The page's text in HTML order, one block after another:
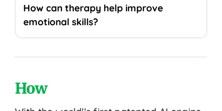
How can therapy help improve
emotional skills?
How